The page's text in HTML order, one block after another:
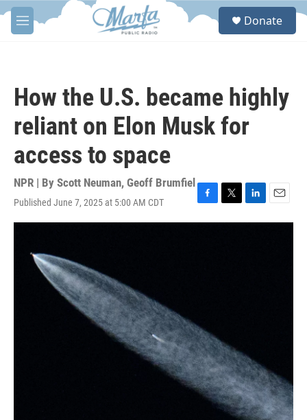
Skip to main content
M
e
S
Donate
How the U.S. became highly
reliant on Elon Musk for
access to space
NPR | By Scott Neuman, Geoff Brumfiel
Published June 7, 2025 at 5:00 AM CDT
F
a
T
w
L
i
E
m